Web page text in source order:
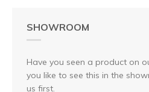
SHOWROOM
Have you seen a product on
you like to see this in the
us first.